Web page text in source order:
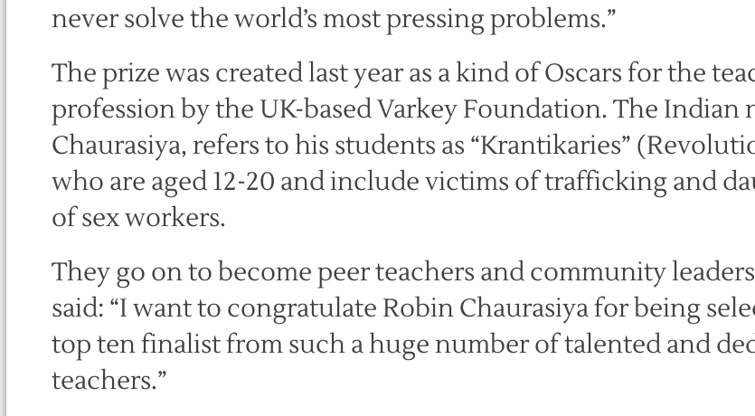
never solve the world’s most pressing problems.”
The prize was created last year as a kind of Oscars for the
profession by the UK-based Varkey Foundation. The Indian
Chaurasiya, refers to his students as “Krantikaries”
who are aged 12-20 and include victims of trafficking and
of sex workers.
They go on to become peer teachers and community
said: “I want to congratulate Robin Chaurasiya for being
top ten finalist from such a huge number of talented and
teachers.”